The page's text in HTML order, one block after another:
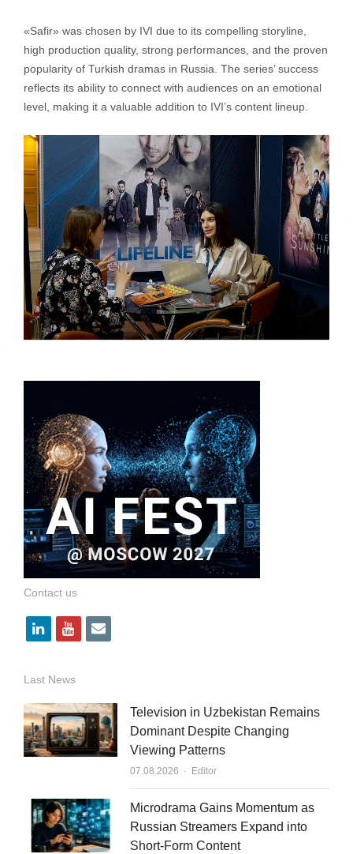
«Safir» was chosen by IVI due to its compelling storyline,
high production quality, strong performances, and the proven
popularity of Turkish dramas in Russia. The series’ success
reflects its ability to connect with audiences on an emotional
level, making it a valuable addition to IVI’s content lineup.
Contact us
l
n
k
e
d
n
y
u
t
u
b
e
i
l
Last News
Television in Uzbekistan Remains
Dominant Despite Changing
Viewing Patterns
07.08.2026 Author
Editor
Microdrama Gains Momentum as
Russian Streamers Expand into
Short-Form Content